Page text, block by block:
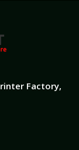
Factory​,